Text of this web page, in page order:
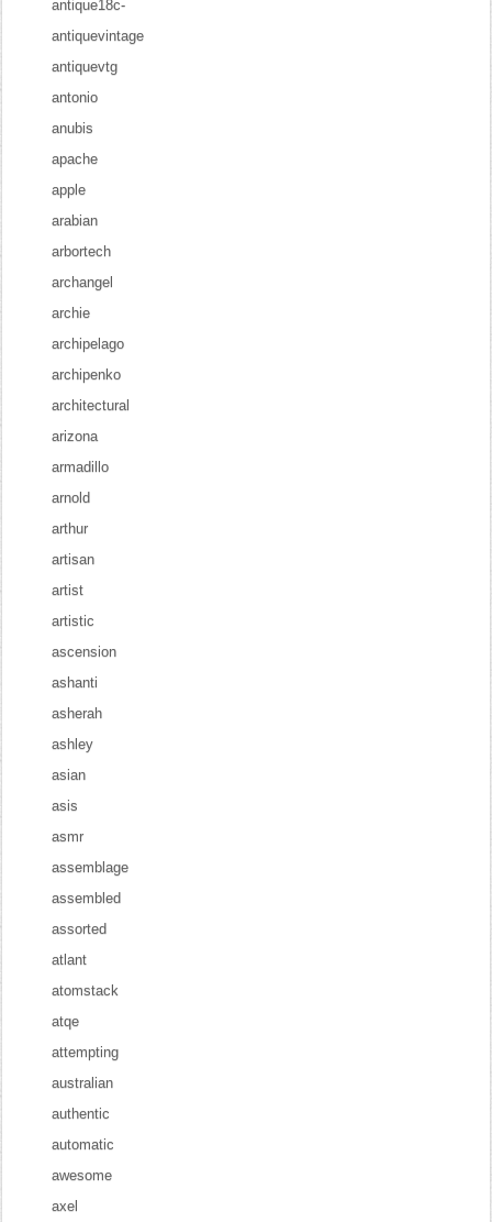
antique18c-
antiquevintage
antiquevtg
antonio
anubis
apache
apple
arabian
arbortech
archangel
archie
archipelago
archipenko
architectural
arizona
armadillo
arnold
arthur
artisan
artist
artistic
ascension
ashanti
asherah
ashley
asian
asis
asmr
assemblage
assembled
assorted
atlant
atomstack
atqe
attempting
australian
authentic
automatic
awesome
axel